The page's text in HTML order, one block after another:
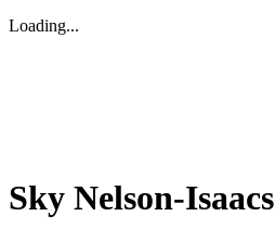
Loading...
Sky Nelson-Isaacs